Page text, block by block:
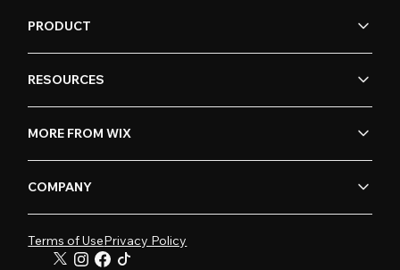
PRODUCT
RESOURCES
MORE FROM WIX
COMPANY
Terms of UsePrivacy Policy